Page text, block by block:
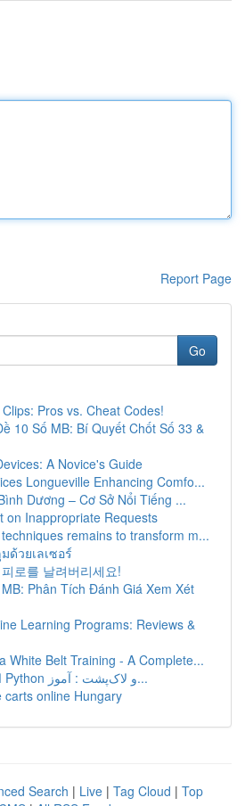
Report Page
Go
Pros vs. Cheat Codes!
10 Số MB: Bí Quyết Chốt Số 33 &
A Novice's Guide
Longueville Enhancing Comfo...
Dương – Cơ Sở Nổi Tiếng ...
on Inappropriate Requests
remains to transform m...
ด้วยเลเซอร์
로를 날려버리세요!
Phân Tích Đánh Giá Xem Xét
Learning Programs: Reviews &
White Belt Training - A Complete...
ایجاد بازی مار با Python و لاک‌پشت : آموز...
carts online Hungary
Search | Live | Tag Cloud | Top